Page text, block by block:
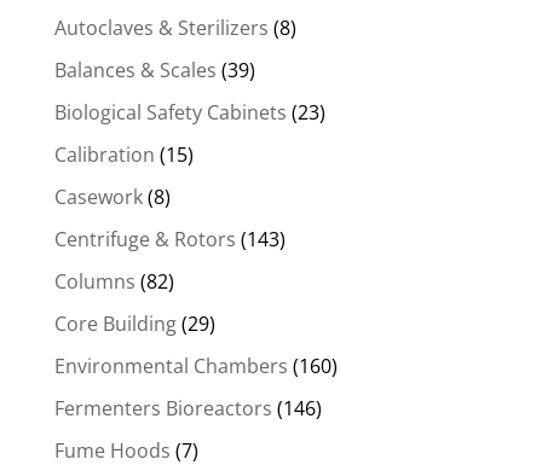
Autoclaves & Sterilizers (8)
Balances & Scales (39)
Biological Safety Cabinets (23)
Calibration (15)
Casework(8)
Centrifuge & Rotors (143)
Columns (82)
Core Building(29)
Environmental Chambers (160)
Fermenters Bioreactors (146)
Fume Hoods (7)